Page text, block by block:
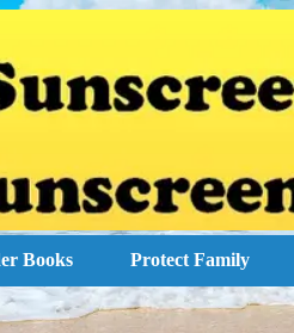
Books Protect Family